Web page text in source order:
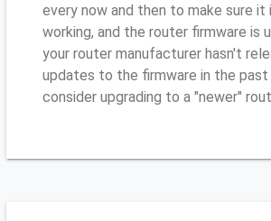
every now and then to make sure it
working, and the router firmware is
your router manufacturer hasn't
updates to the firmware in the past
consider upgrading to a "newer"